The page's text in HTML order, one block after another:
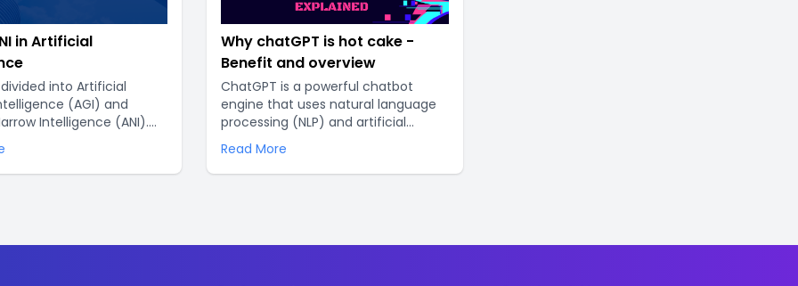
in Artificial
into Artificial
(AGI) and
Intelligence (ANI).
to be able to do
intellectual tasks,
created to do a single or
solve the world’s
Why chatGPT is hot cake -
Benefit and overview
ChatGPT is a powerful chatbot
engine that uses natural language
processing (NLP) and artificial
intelligence (AI) to enable
businesses to build automated
conversations with their customers.
ChatGPT is a great choice:.
Read More